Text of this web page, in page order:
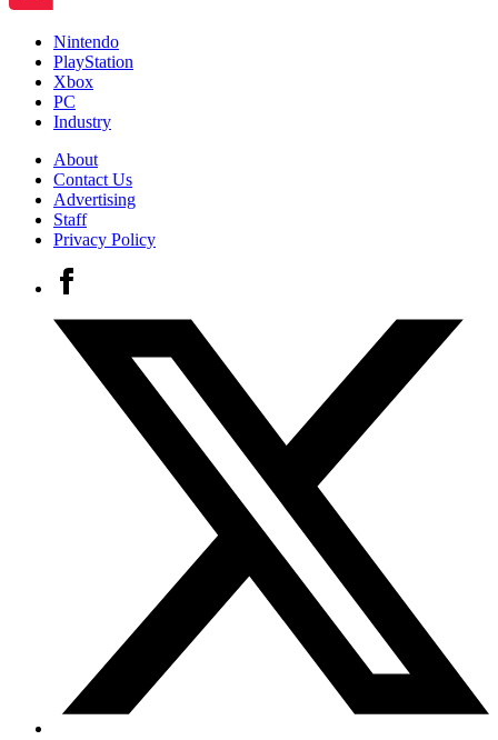
Nintendo
PlayStation
Xbox
PC
Industry
About
Contact Us
Advertising
Staff
Privacy Policy